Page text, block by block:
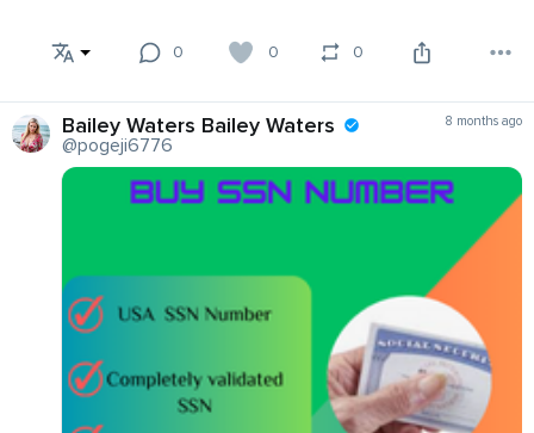
0 0 0
Bailey Waters Bailey Waters
@pogeji6776
8 months ago